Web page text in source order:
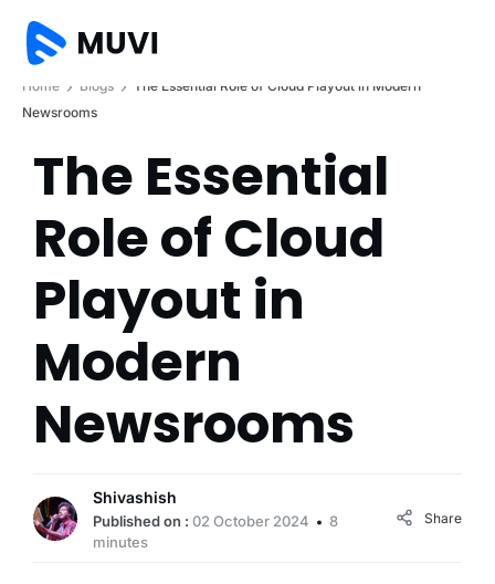
Home Blogs
The Essential Role of Cloud Playout in Modern
Newsrooms
The Essential
Role of Cloud
Playout in
Modern
Newsrooms
Shivashish
Published on : 02 October 2024
8
minutes
Share